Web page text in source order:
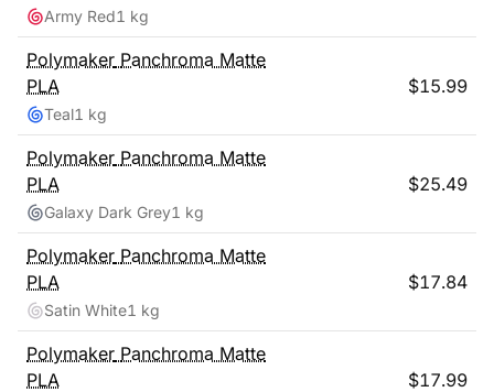
Army Red1 kg
Polymaker Panchroma Matte
PLA
Teal1 kg
$15.99
Polymaker Panchroma Matte
PLA
Galaxy Dark Grey1 kg
$25.49
Polymaker Panchroma Matte
PLA
Satin White1 kg
$17.84
Polymaker Panchroma Matte
PLA
$17.99